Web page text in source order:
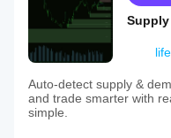
Supply
Auto-detect supply &
and trade smarter with
simple.